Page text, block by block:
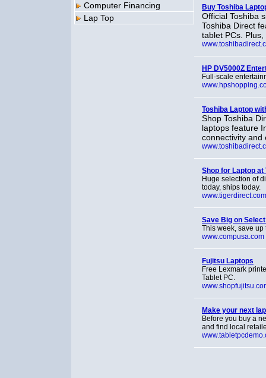
Computer Financing
Lap Top
Buy Toshiba
Official Toshiba
Toshiba Direct
tablet PCs.
HP DV5000Z
Full-scale
Toshiba Laptop
Shop Toshiba
laptops feature
connectivity and
Shop for Laptop
Huge selection of
today, ships today.
www.tigerdirect.com
Save Big on
This week, save up
www.compusa.com
Fujitsu Laptops
Free Lexmark
Tablet PC.
Make your next
Before you buy a
and find local